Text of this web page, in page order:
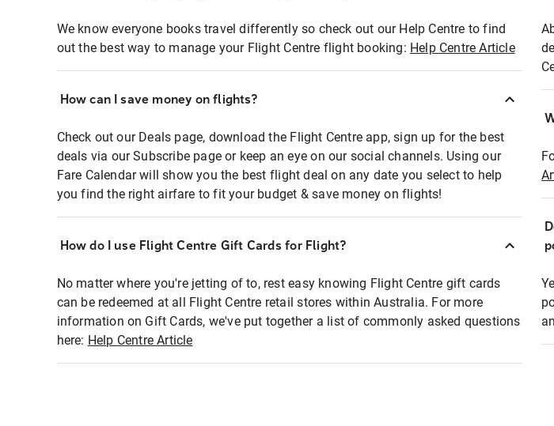
We know everyone books travel differently so check out our Help Centre to find
out the best way to manage your Flight Centre flight booking: Help Centre Article
How can I save money on flights?
Check out our Deals page, download the Flight Centre app, sign up for the best
deals via our Subscribe page or keep an eye on our social channels. Using our
Fare Calendar will show you the best flight deal on any date you select to help
you find the right airfare to fit your budget & save money on flights!
How do I use Flight Centre Gift Cards for Flight?
No matter where you're jetting of to, rest easy knowing Flight Centre gift cards
can be redeemed at all Flight Centre retail stores within Australia. For more
information on Gift Cards, we've put together a list of commonly asked questions
here: Help Centre Article